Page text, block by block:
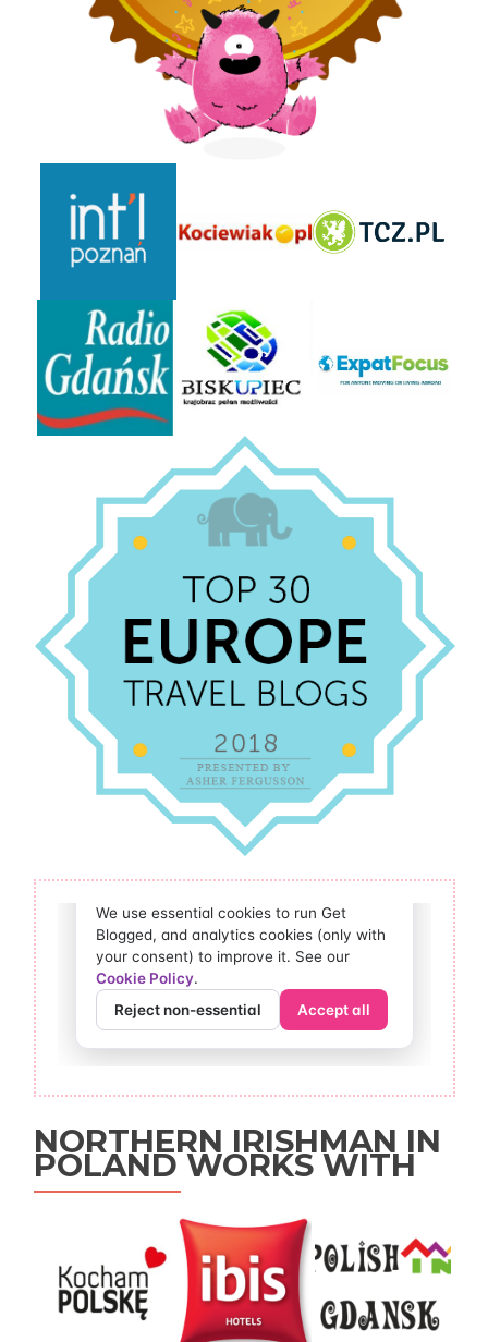
NORTHERN IRISHMAN IN
POLAND WORKS WITH